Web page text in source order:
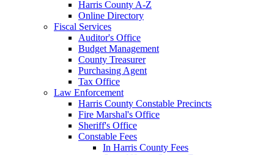
Harris County A-Z
Online Directory
Fiscal Services
Auditor's Office
Budget Management
County Treasurer
Purchasing Agent
Tax Office
Law Enforcement
Harris County Constable Precincts
Fire Marshal's Office
Sheriff's Office
Constable Fees
In Harris County Fees